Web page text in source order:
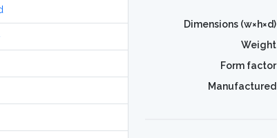
Dimensions (w×h×d)
Weight
Form factor
Manufactured